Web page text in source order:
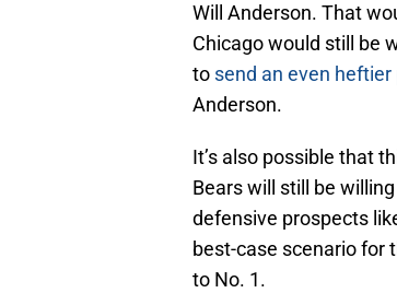
Will Anderson. That
Chicago would still be
to send an even heftier
Anderson.
It’s also possible that
Bears will still be
defensive prospects
best-case scenario for
to No. 1.